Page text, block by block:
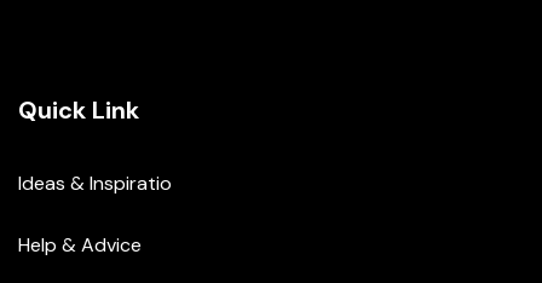
Quick Link
Ideas & Inspiratio
Help & Advice